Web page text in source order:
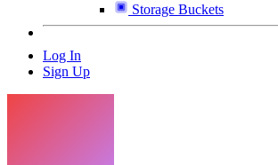
Storage Buckets
Log In
Sign Up